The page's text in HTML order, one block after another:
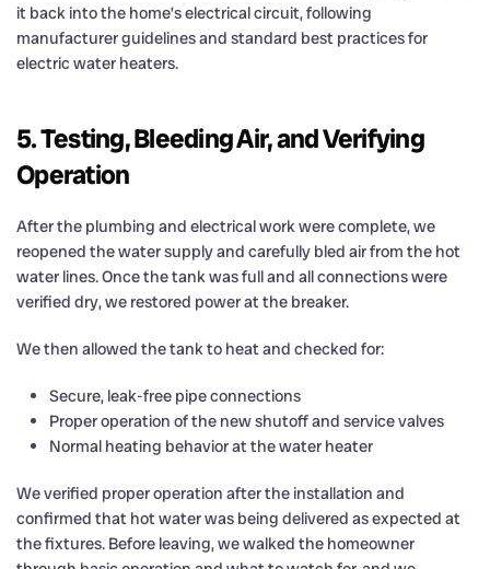
it back into the home’s electrical circuit, following
manufacturer guidelines and standard best practices for
electric water heaters.
5. Testing, Bleeding Air, and Verifying
Operation
After the plumbing and electrical work were complete, we
reopened the water supply and carefully bled air from the hot
water lines. Once the tank was full and all connections were
verified dry, we restored power at the breaker.
We then allowed the tank to heat and checked for:
Secure, leak-free pipe connections
Proper operation of the new shutoff and service valves
Normal heating behavior at the water heater
We verified proper operation after the installation and
confirmed that hot water was being delivered as expected at
the fixtures. Before leaving, we walked the homeowner